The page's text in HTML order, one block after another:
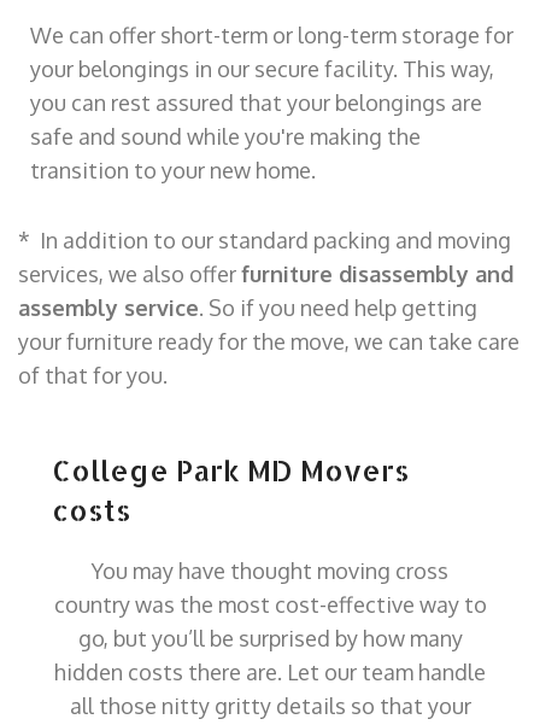
We can offer short-term or long-term storage for
your belongings in our secure facility. This way,
you can rest assured that your belongings are
safe and sound while you're making the
transition to your new home.
* In addition to our standard packing and moving
services, we also offerfurniture disassembly and
assembly service. So if you need help getting
your furniture ready for the move, we can take care
of that for you.
College Park MD Movers
costs
You may have thought moving cross
country was the most cost-effective way to
go, but you’ll be surprised by how many
hidden costs there are. Let our team handle
all those nitty gritty details so that your